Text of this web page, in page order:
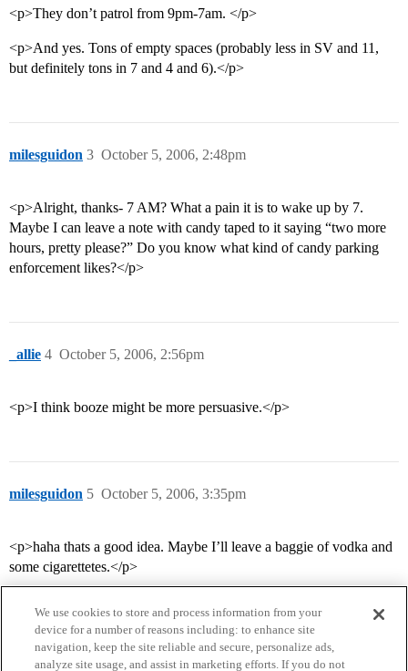
<p>They don’t patrol from 9pm-7am. </p>
<p>And yes. Tons of empty spaces (probably less in SV and 11,
but definitely tons in 7 and 4 and 6).</p>
milesguidon October 5, 2006, 2:48pm
3
<p>Alright, thanks- 7 AM? What a pain it is to wake up by 7.
Maybe I can leave a note with candy taped to it saying “two more
hours, pretty please?” Do you know what kind of candy parking
enforcement likes?</p>
_allie October 5, 2006, 2:56pm
4
<p>I think booze might be more persuasive.</p>
milesguidon October 5, 2006, 3:35pm
5
<p>haha thats a good idea. Maybe I’ll leave a baggie of vodka and
some cigarettetes.</p>
We use cookies to store and process information from your
device for a number of reasons including: to enhance site
navigation, keep the site reliable and secure, personalize ads,
analyze site usage, and assist in marketing efforts. If you do not